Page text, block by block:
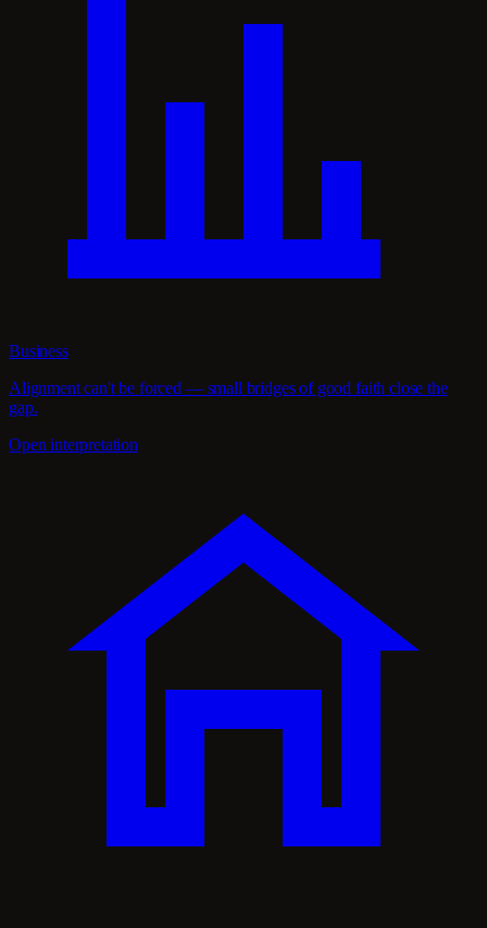
Business
Alignment can't be forced — small bridges of good faith close the
gap.
Open interpretation